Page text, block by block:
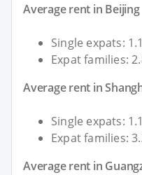
Average rent in Beijing
Single expats:
Expat families:
Average rent in
Single expats:
Expat families:
Average rent in